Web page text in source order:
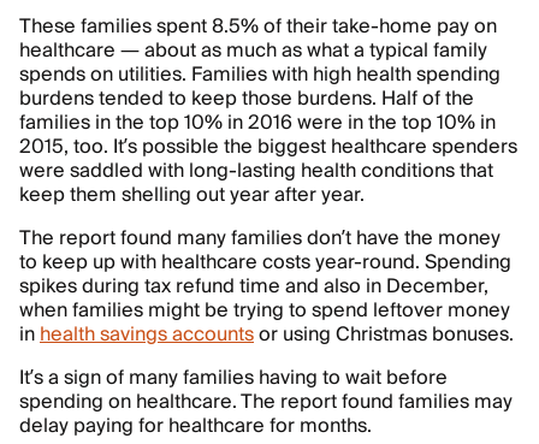
These families spent 8.5% of their take-home pay on
healthcare — about as much as what a typical family
spends on utilities. Families with high health spending
burdens tended to keep those burdens. Half of the
families in the top 10% in 2016 were in the top 10% in
2015, too. It’s possible the biggest healthcare spenders
were saddled with long-lasting health conditions that
keep them shelling out year after year.
The report found many families don’t have the money
to keep up with healthcare costs year-round. Spending
spikes during tax refund time and also in December,
when families might be trying to spend leftover money
inhealth savings accountsor using Christmas bonuses.
It’s a sign of many families having to wait before
spending on healthcare. The report found families may
delay paying for healthcare for months.